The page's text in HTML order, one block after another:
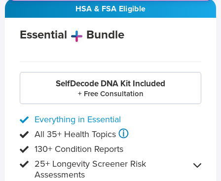
HSA & FSA Eligible
Essential Bundle
SelfDecode DNA Kit Included
+ Free Consultation
Everything in Essential
All 35+ Health Topics ⓘ
130+ Condition Reports
25+ Longevity Screener Risk
Assessments